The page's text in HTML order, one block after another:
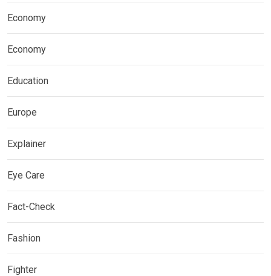
Economy
Economy
Education
Europe
Explainer
Eye Care
Fact-Check
Fashion
Fighter